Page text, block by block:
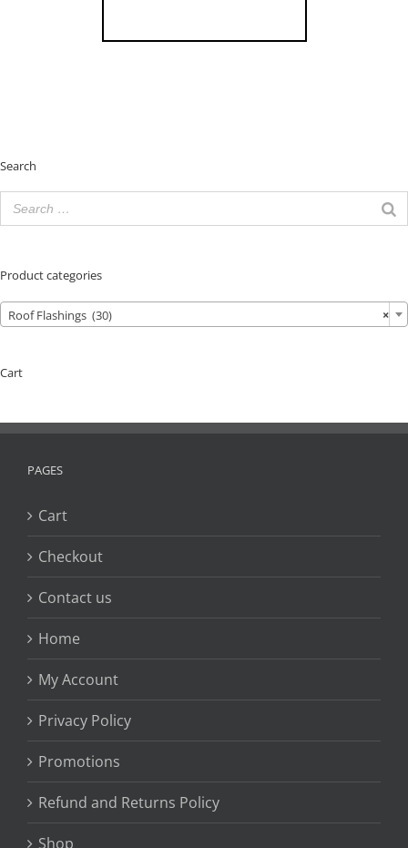
Search
Product categories
×
Roof Flashings (30)
Cart
PAGES
Cart
Checkout
Contact us
Home
My Account
Privacy Policy
Promotions
Refund and Returns Policy
Shop